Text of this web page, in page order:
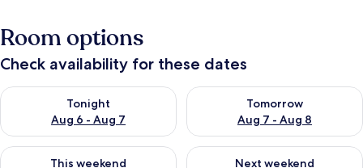
Room options
Check availability for these dates
Tonight
Aug 6 - Aug 7
Check availability for tonight Aug 6 - Aug 7
Tomorrow
Aug 7 - Aug 8
Check availability for
This weekend
Check availability for this weekend Aug 7 - Aug 9
Next weekend
Check availability for next